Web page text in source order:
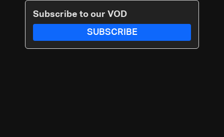
Subscribe to our VOD
SUBSCRIBE